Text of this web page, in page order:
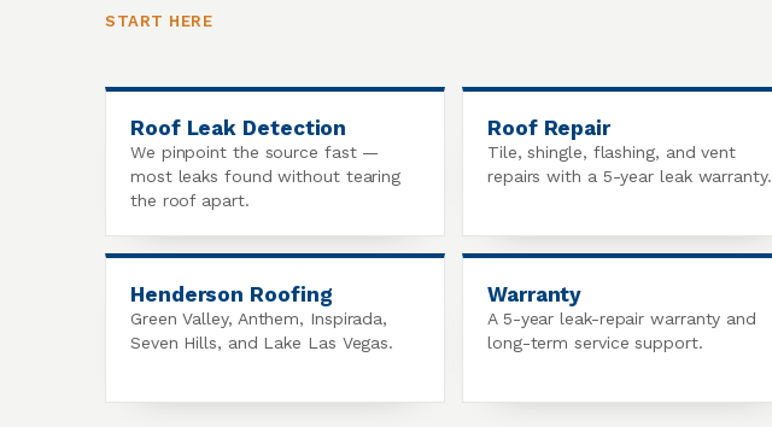
START HERE
Roof Leak Detection
We pinpoint the source fast —
most leaks found without tearing
the roof apart.
Roof Repair
Tile, shingle, flashing, and vent
repairs with a 5-year leak warranty.
Henderson Roofing
Green Valley, Anthem, Inspirada,
Seven Hills, and Lake Las Vegas.
Warranty
A 5-year leak-repair warranty and
long-term service support.